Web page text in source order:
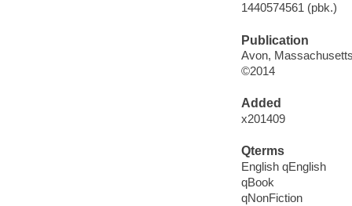
1440574561 (pbk.)
Publication
Avon,
©2014
Added
x201409
Qterms
English qEnglish
qBook
qNonFiction